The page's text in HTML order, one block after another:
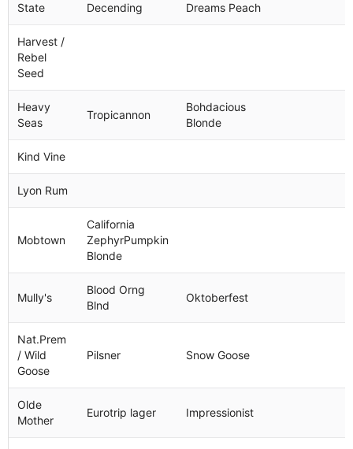
State
Decending
Dreams Peach
Harvest /
Rebel
Seed
Heavy
Seas
Tropicannon
Bohdacious
Blonde
Kind Vine
Lyon Rum
Mobtown
California
ZephyrPumpkin
Blonde
Mully's
Blood Orng
Blnd
Oktoberfest
Nat.Prem
/ Wild
Goose
Pilsner Snow Goose
Olde
Mother
Eurotrip lager Impressionist